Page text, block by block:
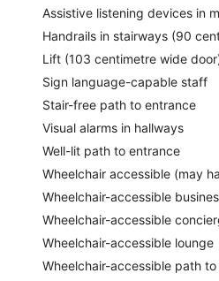
Assistive listening devices in
Handrails in stairways (90
Lift (103 centimetre wide
Sign language-capable staff
Stair-free path to entrance
Visual alarms in hallways
Well-lit path to entrance
Wheelchair accessible (may
Wheelchair-accessible
Wheelchair-accessible
Wheelchair-accessible lounge
Wheelchair-accessible path